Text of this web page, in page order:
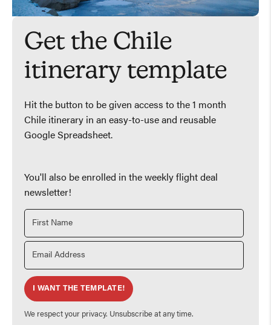
Get the Chile
itinerary template
Hit the button to be given access to the 1 month
Chile itinerary in an easy-to-use and reusable
Google Spreadsheet.
You'll also be enrolled in the weekly flight deal
newsletter!
I WANT THE TEMPLATE!
We respect your privacy. Unsubscribe at any time.